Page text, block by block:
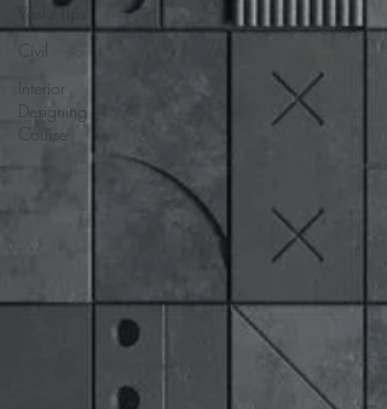
Vastu Tips
Civil
Interior
Designing
Course